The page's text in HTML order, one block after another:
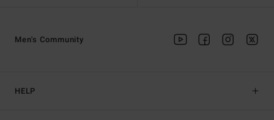
HELP
Men's Community